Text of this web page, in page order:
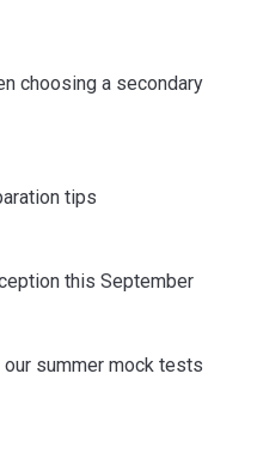
choosing a secondary
tips
this September
summer mock tests